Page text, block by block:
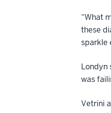
“What
these
sparkle
Londyn
was
Vetrini